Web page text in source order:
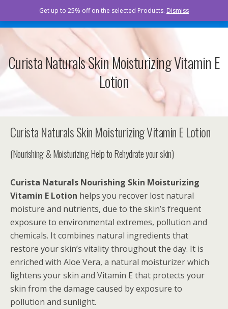
Curista Naturals
Curista Naturals Skin Moisturizing Vitamin E
Lotion
Curista Naturals Skin Moisturizing Vitamin E Lotion
(Nourishing & Moisturizing Help to Rehydrate your skin)
Curista Naturals Nourishing Skin Moisturizing
Vitamin E Lotion helps you recover lost natural
moisture and nutrients, due to the skin’s frequent
exposure to environmental extremes, pollution and
chemicals. It combines natural ingredients that
restore your skin’s vitality throughout the day. It is
enriched with Aloe Vera, a natural moisturizer which
lightens your skin and Vitamin E that protects your
skin from the damage caused by exposure to
pollution and sunlight.
Get up to 25% off on the selected Products. Dismiss